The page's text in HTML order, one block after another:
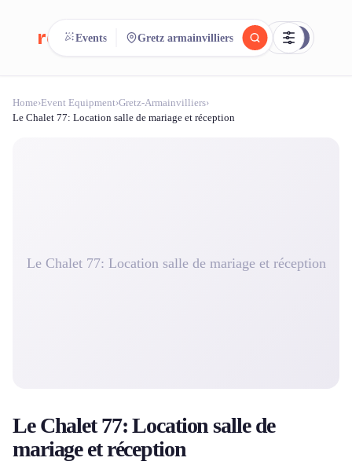
reeent! FR
Search.Compare.reeent!
Events Gretz armainvilliers
Home›Event Equipment›Gretz-Armainvilliers›
Le Chalet 77: Location salle de mariage et réception
Le Chalet 77: Location salle de mariage et réception
Le Chalet 77: Location salle de
mariage et réception